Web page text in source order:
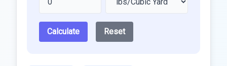
Calculate Reset